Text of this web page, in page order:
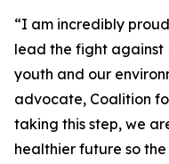
“I am incredibly
lead the fight against
youth and our
advocate, Coalition
taking this step, we
healthier future so